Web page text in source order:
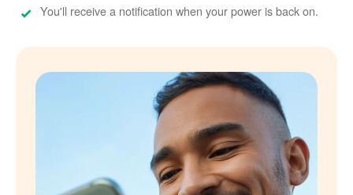
You'll receive a notification when your power is back on.